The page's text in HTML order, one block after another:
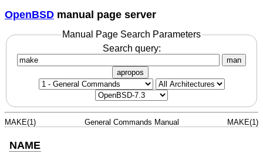
OpenBSD manual page server
Manual Page Search Parameters
Search query:
man
apropos
MAKE(1) General Commands Manual MAKE(1)
NAME